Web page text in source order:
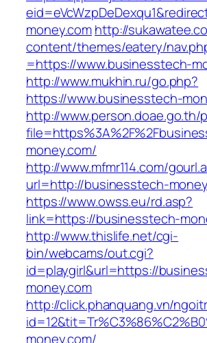
money.comhttp://
content/themes/eatery/
=https://www.businesstech-
http://www.mukhin.ru/go.php?
https://www.businesstech-
http://
money.com/
http://www.mfmr114.com/
url=http://businesstech-
https://www.owss.eu/rd.asp?
link=https://businesstech-
http://www.thislife.net/cgi-
bin/webcams/out.cgi?
id=playgirl&url=https://
money.com
http://click.phanquang.vn/
money.com/